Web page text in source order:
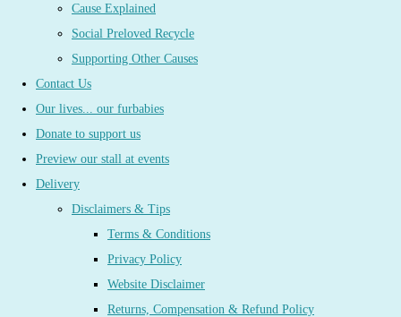
Cause Explained
Social Preloved Recycle
Supporting Other Causes
Contact Us
Our lives... our furbabies
Donate to support us
Preview our stall at events
Delivery
Disclaimers & Tips
Terms & Conditions
Privacy Policy
Website Disclaimer
Returns, Compensation & Refund Policy